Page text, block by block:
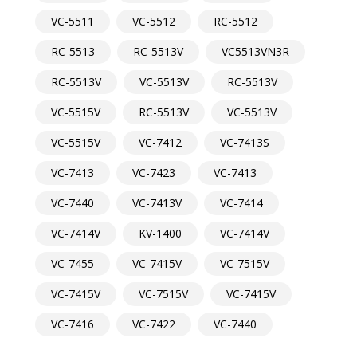
VC-5511
VC-5512
RC-5512
RC-5513
RC-5513V
VC5513VN3R
RC-5513V
VC-5513V
RC-5513V
VC-5515V
RC-5513V
VC-5513V
VC-5515V
VC-7412
VC-7413S
VC-7413
VC-7423
VC-7413
VC-7440
VC-7413V
VC-7414
VC-7414V
KV-1400
VC-7414V
VC-7455
VC-7415V
VC-7515V
VC-7415V
VC-7515V
VC-7415V
VC-7416
VC-7422
VC-7440